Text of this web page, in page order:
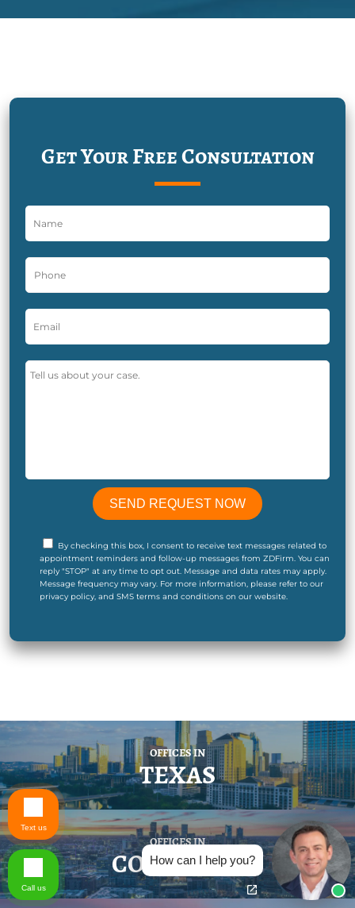
Get Your Free Consultation
By checking this box, I consent to receive text messages related to
appointment reminders and follow-up messages from ZDFirm. You can
reply "STOP" at any time to opt out. Message and data rates may apply.
Message frequency may vary. For more information, please refer to our
privacy policy, and SMS terms and conditions on our website.
OFFICES IN
TEXAS
OFFICES IN
COLORADO
How can I help you?
Text us
Call us